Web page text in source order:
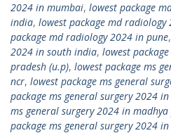
2024 in mumbai, lowest package
india, lowest package md radiology
package md radiology 2024 in pune,
2024 in south india, lowest
pradesh (u.p), lowest package ms
ncr, lowest package ms general
package ms general surgery 2024
ms general surgery 2024 in
package ms general surgery 2024